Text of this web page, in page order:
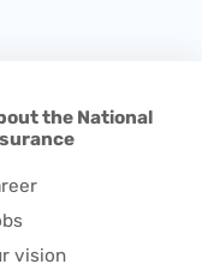
the National
vision